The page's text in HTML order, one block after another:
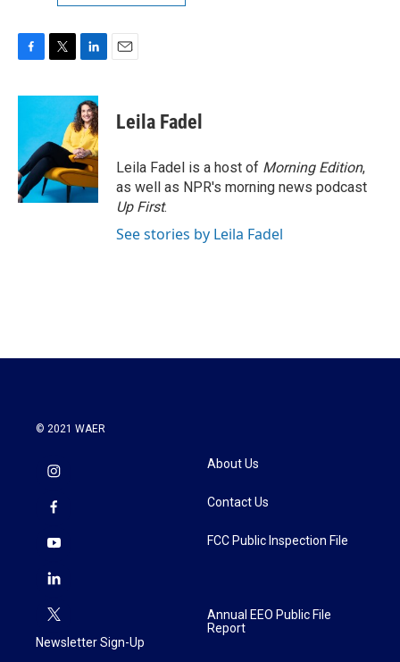
c
o
o
k
i
t
e
r
n
k
e
d
I
n
Leila Fadel
Leila Fadel is a host of Morning Edition,
as well as NPR's morning news podcast
Up First.
See stories by Leila Fadel
© 2021 WAER
Newsletter Sign-Up
About Us
Contact Us
FCC Public Inspection File
Annual EEO Public File
Report